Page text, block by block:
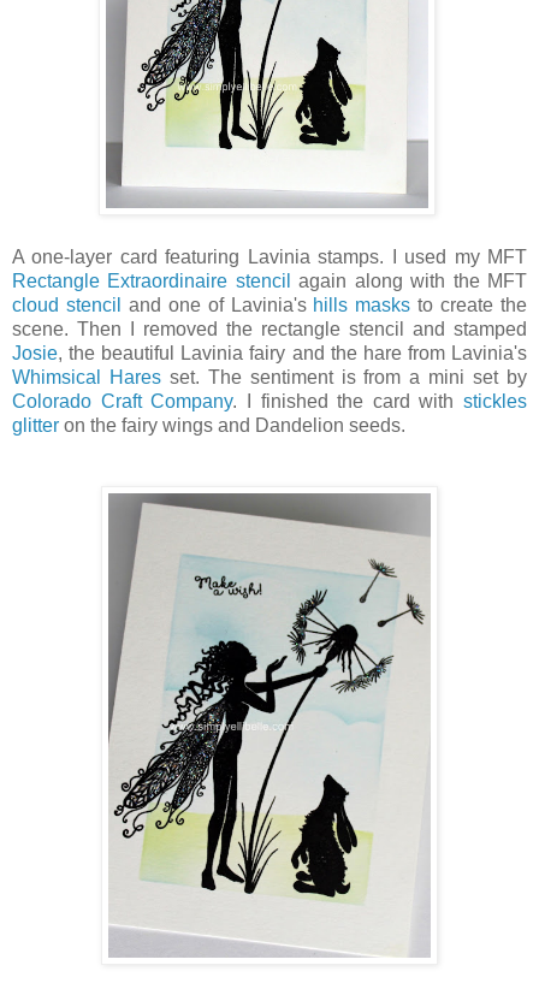
A one-layer card featuring Lavinia stamps. I used my MFT
Rectangle Extraordinaire stencil
again along with the MFT
cloud stencil
and one of Lavinia's hills masks to create the
scene. Then I removed the rectangle stencil and stamped
Josie, the beautiful Lavinia fairy and the hare from Lavinia's
Whimsical Haresset. The sentiment is from a mini set by
Colorado Craft Company. I finished the card with stickles
glitter on the fairy wings and Dandelion seeds.